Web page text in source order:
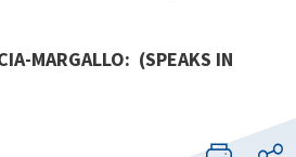
MARGALLO: (SPEAKS IN